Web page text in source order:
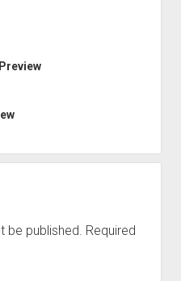
be published. Required